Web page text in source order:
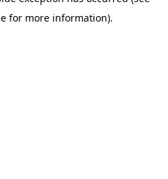
for more information).